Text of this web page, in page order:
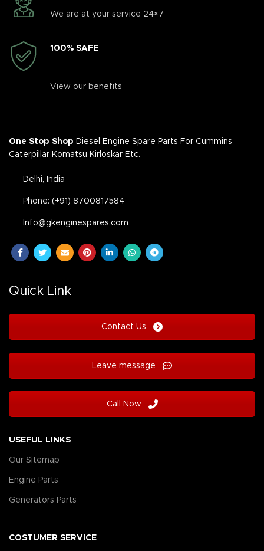
We are at your service 24×7
100% SAFE
View our benefits
One Stop Shop Diesel Engine Spare Parts For Cummins
Caterpillar Komatsu Kirloskar Etc.
Delhi, India
Phone: (+91) 8700817584
Info@gkenginespares.com
Quick Link
Contact Us
Leave message
Call Now
USEFUL LINKS
Our Sitemap
Engine Parts
Generators Parts
COSTUMER SERVICE